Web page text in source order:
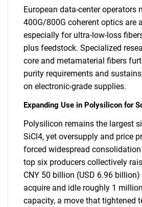
European data-center operators
400G/800G coherent optics are
especially for ultra-low-loss
plus feedstock. Specialized
core and metamaterial fibers
purity requirements and
on electronic-grade supplies.
Expanding Use in Polysilicon for
Polysilicon remains the largest
SiCl4, yet oversupply and price
forced widespread
top six producers collectively
CNY 50 billion (USD 6.96
acquire and idle roughly 1
capacity, a move that tightened